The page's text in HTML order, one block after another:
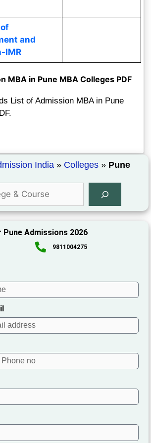
and
IMR
MBA in Pune MBA Colleges PDF
List of Admission MBA in Pune
India » Colleges » Pune
Pune Admissions 2026
9811004275